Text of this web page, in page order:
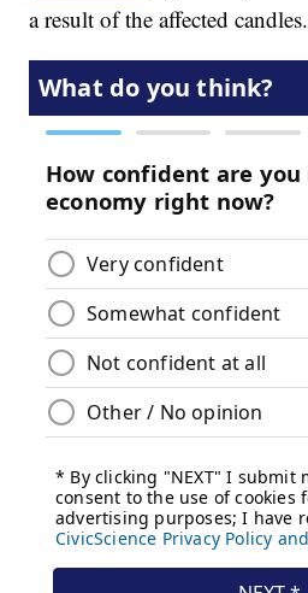
a result of the affected candles.